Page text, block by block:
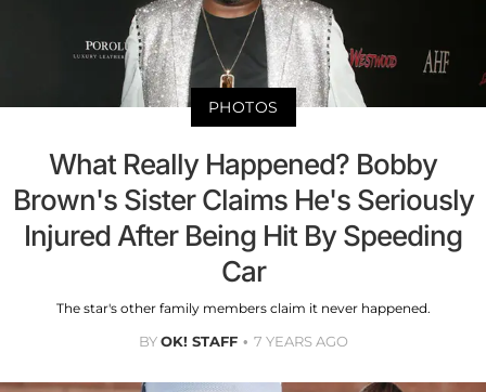
PHOTOS
What Really Happened? Bobby
Brown's Sister Claims He's Seriously
Injured After Being Hit By Speeding
Car
The star's other family members claim it never happened.
BYOK! STAFF 7 YEARS AGO